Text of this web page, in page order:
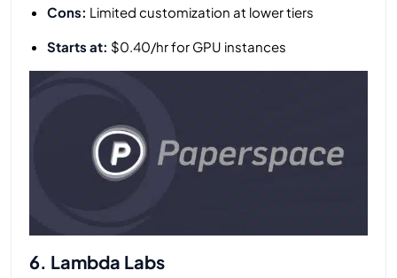
Cons: Limited customization at lower tiers
Starts at: $0.40/hr for GPU instances
6. Lambda Labs